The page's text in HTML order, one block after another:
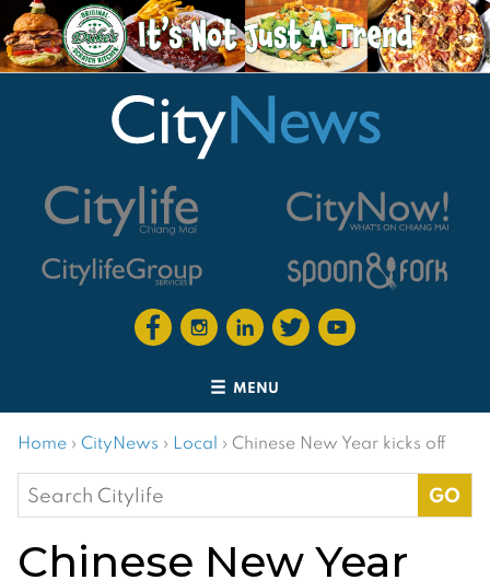
MENU
Home › CityNews › Local › Chinese New Year kicks off
Search
for:
Chinese New Year